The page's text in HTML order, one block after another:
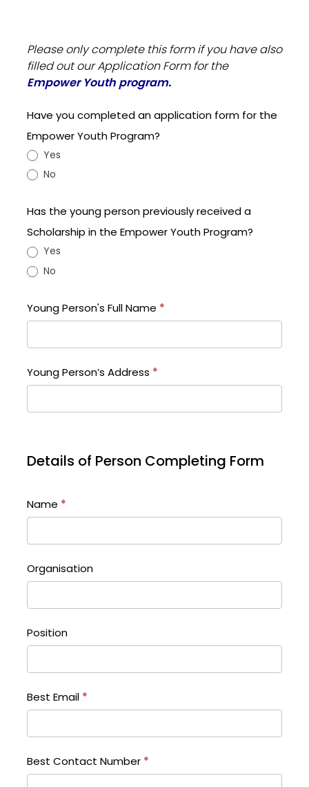
Scholarship
Application
Form Sep
Please only complete this form if you have also
filled out our Application Form for the
Empower Youth program.
Have you completed an application form for the
Empower Youth Program?
Yes
No
Has the young person previously received a
Scholarship in the Empower Youth Program?
Yes
No
Young Person's Full Name *
Young Person’s Address *
Details of Person Completing Form
Name *
Organisation
Position
Best Email *
Best Contact Number *